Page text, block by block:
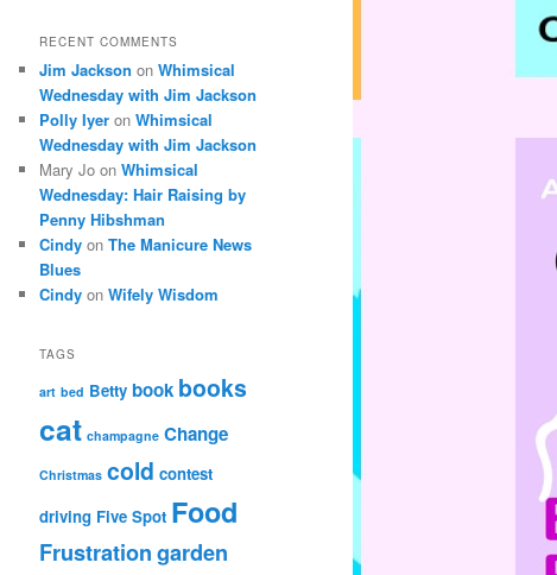
RECENT COMMENTS
Jim Jackson on Whimsical
Wednesday with Jim Jackson
Polly Iyer on Whimsical
Wednesday with Jim Jackson
Mary Jo on Whimsical
Wednesday: Hair Raising by
Penny Hibshman
Cindy on The Manicure News
Blues
Cindy on Wifely Wisdom
TAGS
art bed Betty book books
cat champagne Change
Christmas cold contest
driving Five Spot Food
Frustrationgarden